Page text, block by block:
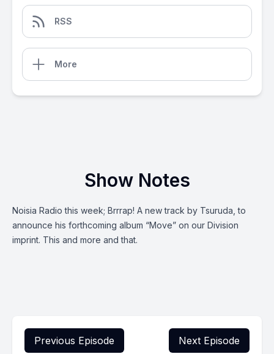
RSS
More
Show Notes
Noisia Radio this week; Brrrap! A new track by Tsuruda, to
announce his forthcoming album “Move” on our Division
imprint. This and more and that.
Previous Episode Next Episode